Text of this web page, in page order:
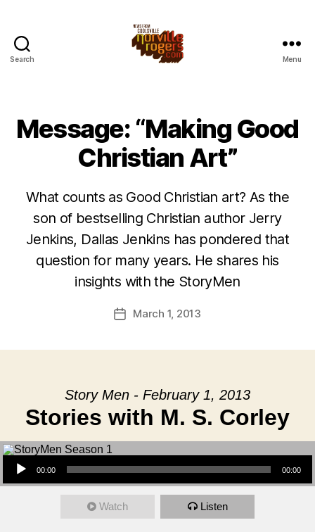
Search Menu
Message: “Making Good
Christian Art”
What counts as Good Christian art? As the
son of bestselling Christian author Jerry
Jenkins, Dallas Jenkins has pondered that
question for many years. He shares his
insights with the StoryMen
PostMarch 1, 2013
Story Men - February 1, 2013
Stories with M. S. Corley
Audio Player
00:00 00:00
Watch Listen